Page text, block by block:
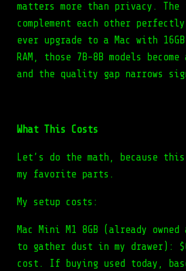
matters more than privacy. The
complement each other
ever upgrade to a Mac with
RAM, those 7B-8B models
and the quality gap narrows
What This Costs
Let’s do the math, because
my favorite parts.
My setup costs:
Mac Mini M1 8GB (already
to gather dust in my drawer):
cost. If buying used today, base